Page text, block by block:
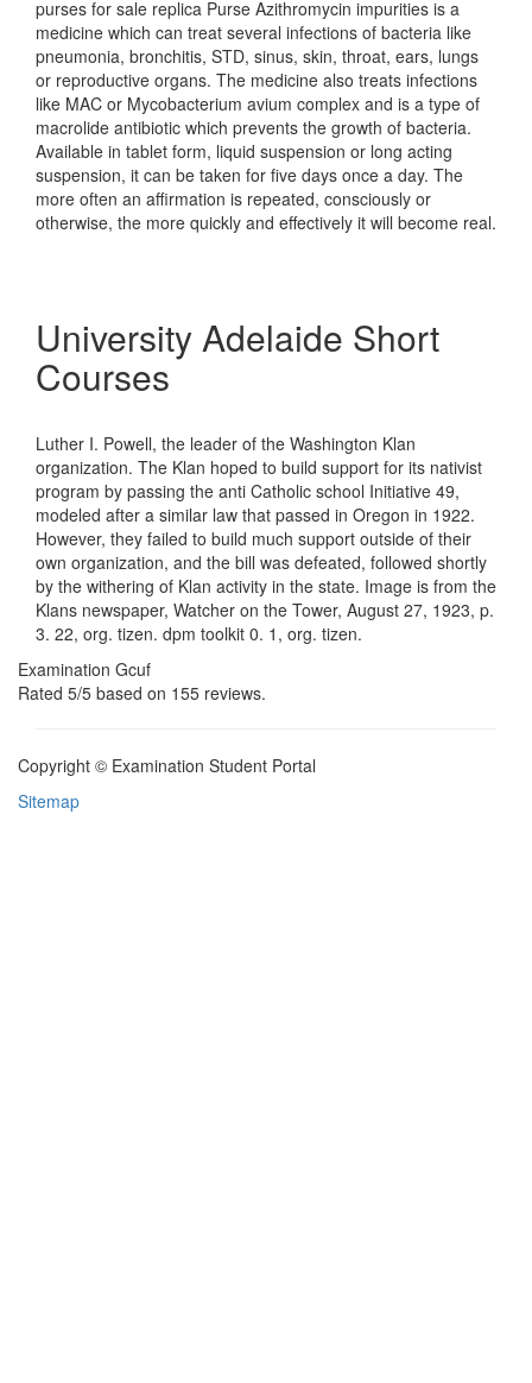
purses for sale replica Purse Azithromycin impurities is a
medicine which can treat several infections of bacteria like
pneumonia, bronchitis, STD, sinus, skin, throat, ears, lungs
or reproductive organs. The medicine also treats infections
like MAC or Mycobacterium avium complex and is a type of
macrolide antibiotic which prevents the growth of bacteria.
Available in tablet form, liquid suspension or long acting
suspension, it can be taken for five days once a day. The
more often an affirmation is repeated, consciously or
otherwise, the more quickly and effectively it will become real.
University Adelaide Short
Courses
Luther I. Powell, the leader of the Washington Klan
organization. The Klan hoped to build support for its nativist
program by passing the anti Catholic school Initiative 49,
modeled after a similar law that passed in Oregon in 1922.
However, they failed to build much support outside of their
own organization, and the bill was defeated, followed shortly
by the withering of Klan activity in the state. Image is from the
Klans newspaper, Watcher on the Tower, August 27, 1923, p.
3. 22, org. tizen. dpm toolkit 0. 1, org. tizen.
Examination Gcuf
Rated 5/5 based on 155 reviews.
Copyright © Examination Student Portal
Sitemap